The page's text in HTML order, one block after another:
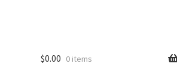
$0.00 0 items